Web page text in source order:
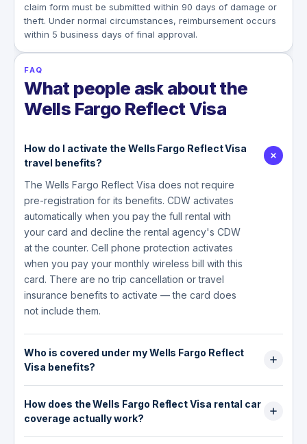
claim form must be submitted within 90 days of damage or
theft. Under normal circumstances, reimbursement occurs
within 5 business days of final approval.
FAQ
What people ask about the
Wells Fargo Reflect Visa
How do I activate the Wells Fargo Reflect Visa
travel benefits?
The Wells Fargo Reflect Visa does not require
pre-registration for its benefits. CDW activates
automatically when you pay the full rental with
your card and decline the rental agency's CDW
at the counter. Cell phone protection activates
when you pay your monthly wireless bill with this
card. There are no trip cancellation or travel
insurance benefits to activate — the card does
not include them.
Who is covered under my Wells Fargo Reflect
Visa benefits?
For CDW, coverage extends to you as the
primary renter and any additional drivers listed
on the rental agreement. For cell phone
protection, all phones listed on the wireless bill
How does the Wells Fargo Reflect Visa rental car
coverage actually work?
The Reflect Visa provides secondary CDW in